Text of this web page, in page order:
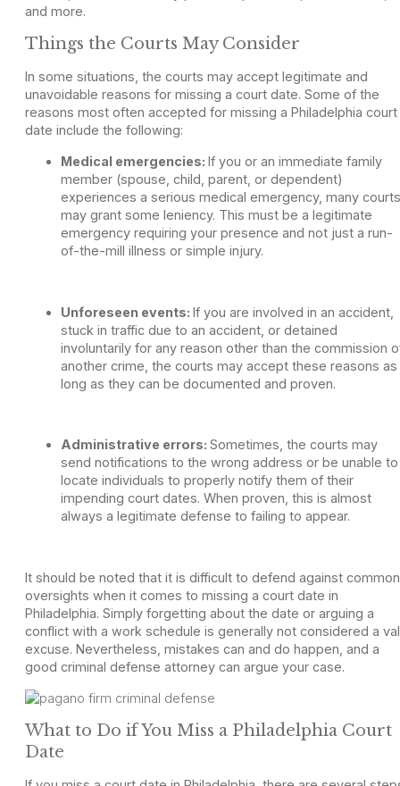
and more.
Things the Courts May Consider
In some situations, the courts may accept legitimate and
unavoidable reasons for missing a court date. Some of the
reasons most often accepted for missing a Philadelphia court
date include the following:
Medical emergencies: If you or an immediate family
member (spouse, child, parent, or dependent)
experiences a serious medical emergency, many courts
may grant some leniency. This must be a legitimate
emergency requiring your presence and not just a run-
of-the-mill illness or simple injury.
Unforeseen events: If you are involved in an accident,
stuck in traffic due to an accident, or detained
involuntarily for any reason other than the commission
another crime, the courts may accept these reasons as
long as they can be documented and proven.
Administrative errors: Sometimes, the courts may
send notifications to the wrong address or be unable to
locate individuals to properly notify them of their
impending court dates. When proven, this is almost
always a legitimate defense to failing to appear.
It should be noted that it is difficult to defend against common
oversights when it comes to missing a court date in
Philadelphia. Simply forgetting about the date or arguing a
conflict with a work schedule is generally not considered a
excuse. Nevertheless, mistakes can and do happen, and a
good criminal defense attorney can argue your case.
What to Do if You Miss a Philadelphia Court
Date